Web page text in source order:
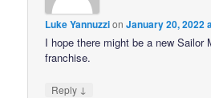
Luke YannuzzionJanuary 20, 2022
I hope there might be a new Sailor
franchise.
Reply ↓